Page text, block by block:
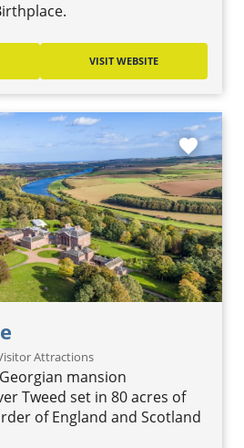
VISIT WEBSITE
Attractions
mansion
Tweed set in 80 acres of
of England and Scotland
favorite